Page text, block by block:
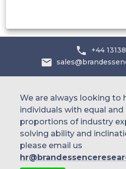
+44
We are always looking to
individuals with equal
proportions of industry
solving ability and
please email us